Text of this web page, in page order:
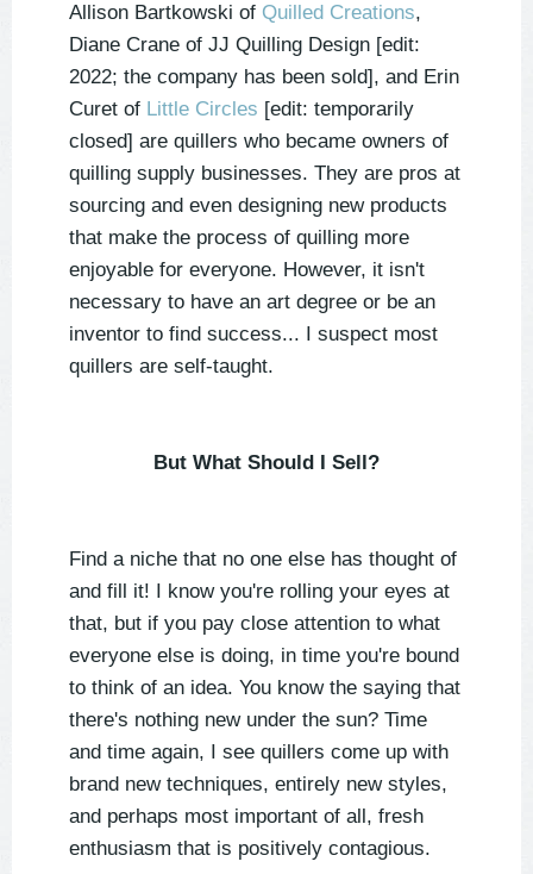
Allison Bartkowski of Quilled Creations,
Diane Crane of JJ Quilling Design [edit:
2022; the company has been sold], and Erin
Curet of Little Circles [edit: temporarily
closed] are quillers who became owners of
quilling supply businesses. They are pros at
sourcing and even designing new products
that make the process of quilling more
enjoyable for everyone. However, it isn't
necessary to have an art degree or be an
inventor to find success... I suspect most
quillers are self-taught.
But What Should I Sell?
Find a niche that no one else has thought of
and fill it! I know you're rolling your eyes at
that, but if you pay close attention to what
everyone else is doing, in time you're bound
to think of an idea. You know the saying that
there's nothing new under the sun? Time
and time again, I see quillers come up with
brand new techniques, entirely new styles,
and perhaps most important of all, fresh
enthusiasm that is positively contagious.